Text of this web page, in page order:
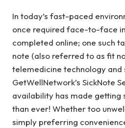
In today’s fast-paced
once required face-to-face
completed online; one such
note (also referred to as fit
telemedicine technology and
GetWellNetwork’s SickNote
availability has made getting
than ever! Whether too
simply preferring